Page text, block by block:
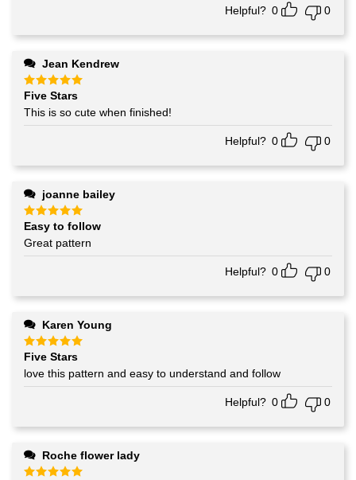
Helpful? 0 0
Jean Kendrew
Rated5
out of 5
Five Stars
This is so cute when finished!
Helpful? 0 0
joanne bailey
Rated5
out of 5
Easy to follow
Great pattern
Helpful? 0 0
Karen Young
Rated5
out of 5
Five Stars
love this pattern and easy to understand and follow
Helpful? 0 0
Roche flower lady